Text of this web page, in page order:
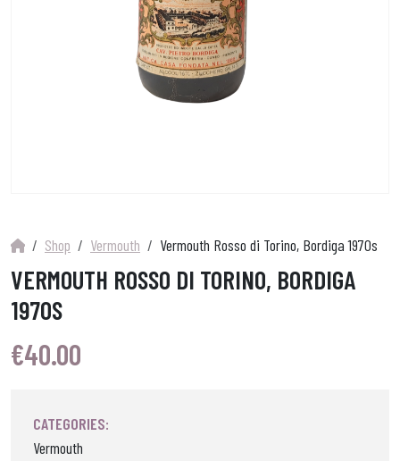
Shop Vermouth Vermouth Rosso di Torino, Bordiga 1970s
VERMOUTH ROSSO DI TORINO, BORDIGA
1970S
€40.00
CATEGORIES:
Vermouth